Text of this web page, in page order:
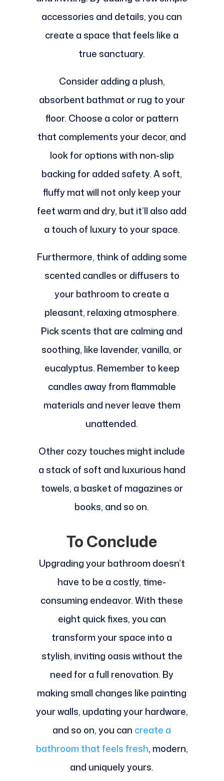
accessories and details, you can
create a space that feels like a
true sanctuary.
Consider adding a plush,
absorbent bathmat or rug to your
floor. Choose a color or pattern
that complements your decor, and
look for options with non-slip
backing for added safety. A soft,
fluffy mat will not only keep your
feet warm and dry, but it’ll also add
a touch of luxury to your space.
Furthermore, think of adding some
scented candles or diffusers to
your bathroom to create a
pleasant, relaxing atmosphere.
Pick scents that are calming and
soothing, like lavender, vanilla, or
eucalyptus. Remember to keep
candles away from flammable
materials and never leave them
unattended.
Other cozy touches might include
a stack of soft and luxurious hand
towels, a basket of magazines or
books, and so on.
To Conclude
Upgrading your bathroom doesn’t
have to be a costly, time-
consuming endeavor. With these
eight quick fixes, you can
transform your space into a
stylish, inviting oasis without the
need for a full renovation. By
making small changes like painting
your walls, updating your hardware,
and so on, you can create a
bathroom that feels fresh, modern,
and uniquely yours.